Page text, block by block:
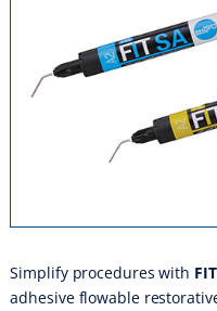
Simplify procedures with
adhesive flowable